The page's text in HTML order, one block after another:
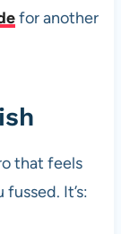
for another
that feels
It’s: